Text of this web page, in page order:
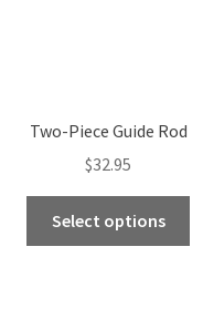
Two-Piece Guide Rod
$32.95
Select options